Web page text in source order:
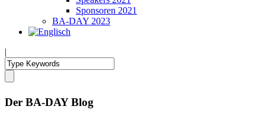
Sponsoren 2021
BA-DAY 2023
|
Der BA-DAY Blog